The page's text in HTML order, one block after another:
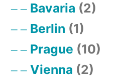
Bavaria (2)
Berlin (1)
Prague (10)
Vienna (2)